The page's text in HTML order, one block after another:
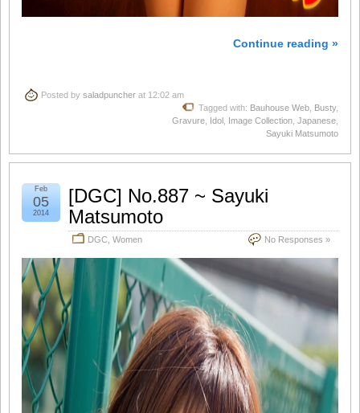
Continue reading »
Posted by saladpuncher at 12:02 am
Tagged with: Bauhouse Web Busty,
Gravure Idol Image Collection Japanese
Sayuki Matsumoto
[DGC] No.887 ~ Sayuki
Matsumoto
DGC Women No Responses »
Feb
05
2014